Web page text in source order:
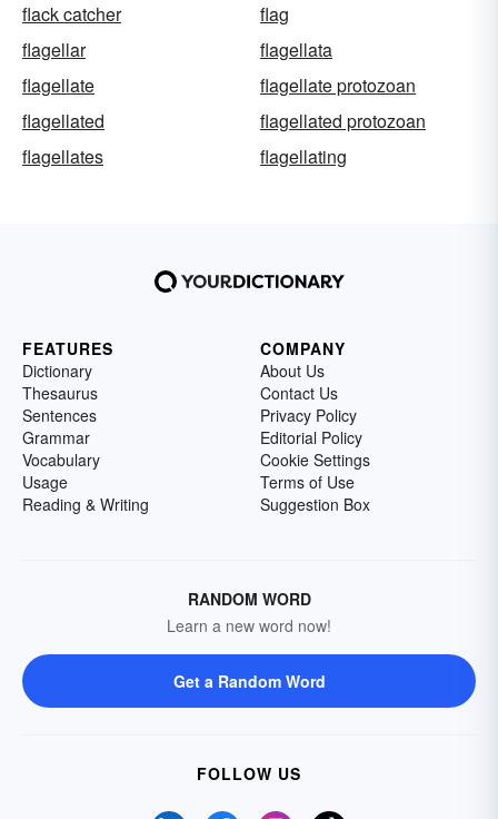
flack catcher
flag
flagellar
flagellata
flagellate
flagellate protozoan
flagellated
flagellated protozoan
flagellates
flagellating
FEATURES
Dictionary
Thesaurus
Sentences
Grammar
Vocabulary
Usage
Reading & Writing
COMPANY
About Us
Contact Us
Privacy Policy
Editorial Policy
Cookie Settings
Terms of Use
Suggestion Box
RANDOM WORD
Learn a new word now!
Get a Random Word
FOLLOW US